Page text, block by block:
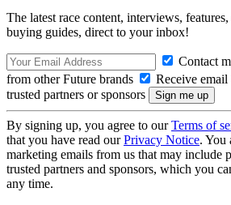
The latest race content, interviews,
buying guides, direct to your inbox!
Contact
from other Future brands
Receive
trusted partners or sponsors
By signing up, you agree to ourTerms of
that you have read ourPrivacy Notice. You
marketing emails from us that may include
trusted partners and sponsors, which you
any time.